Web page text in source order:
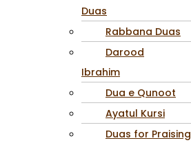
Duas
Rabbana Duas
Darood
Ibrahim
Dua e Qunoot
Ayatul Kursi
Duas for Praising